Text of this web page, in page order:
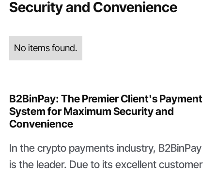
Security and Convenience
No items found.
B2BinPay: The Premier Client's Payment
System for Maximum Security and
Convenience
In the crypto payments industry, B2BinPay
is the leader. Due to its excellent customer